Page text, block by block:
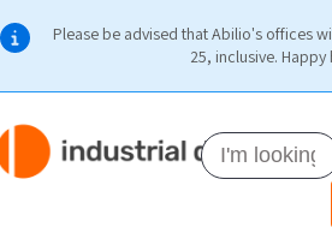
Please be advised that Abilio's offices
25, inclusive. Happy